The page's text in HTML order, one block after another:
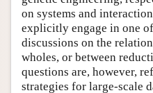
on systems and
explicitly engage in one
discussions on the
wholes, or between
questions are, however,
strategies for large-scale